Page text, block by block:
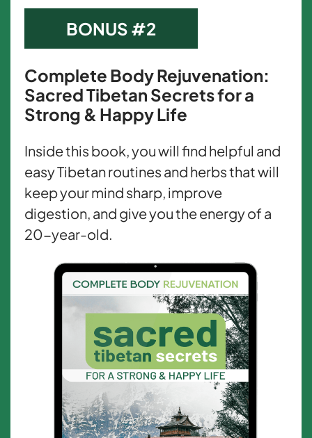
BONUS #2
Complete Body Rejuvenation:
Sacred Tibetan Secrets for a
Strong & Happy Life
Inside this book, you will find helpful and
easy Tibetan routines and herbs that will
keep your mind sharp, improve
digestion, and give you the energy of a
20-year-old.